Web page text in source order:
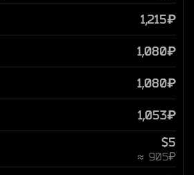
1,215₽
1,080₽
1,080₽
1,053₽
$5
≈ 905₽